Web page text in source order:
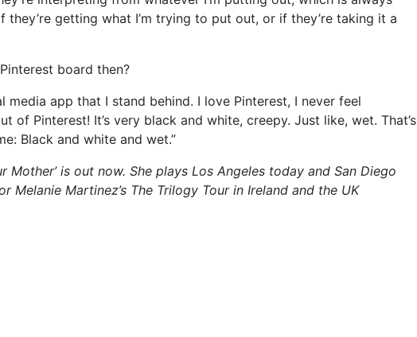
they’re getting what I’m trying to put out, or if they’re taking it a
board then?
media app that I stand behind. I love Pinterest, I never feel
of Pinterest! It’s very black and white, creepy. Just like, wet. That’s
Black and white and wet.”
Mother’ is out now. She plays Los Angeles today and San Diego
Melanie Martinez’s The Trilogy Tour in Ireland and the UK